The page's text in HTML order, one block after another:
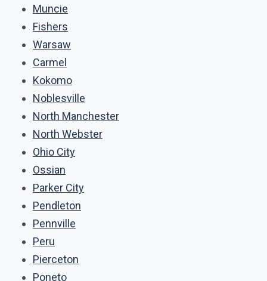
Muncie
Fishers
Warsaw
Carmel
Kokomo
Noblesville
North Manchester
North Webster
Ohio City
Ossian
Parker City
Pendleton
Pennville
Peru
Pierceton
Poneto